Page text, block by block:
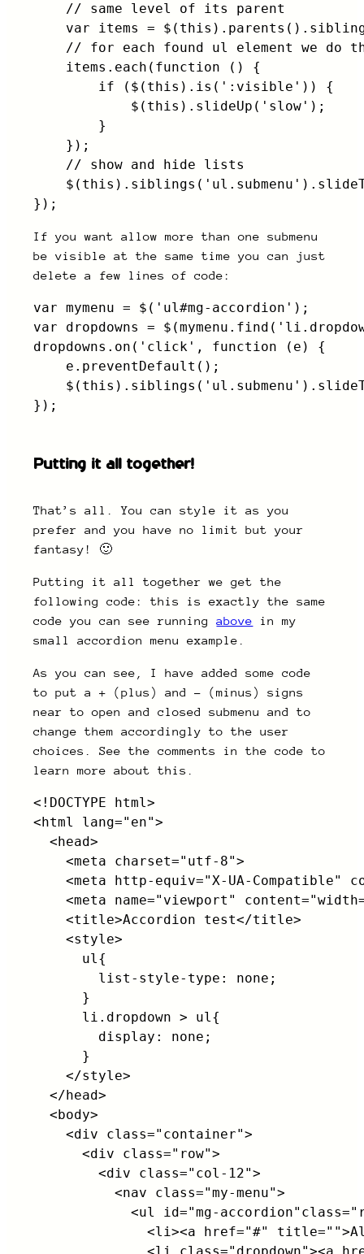
    // same level of its parent
var items =
// for each found ul element we do
    items.each(function () {
        if ($(this).is(':visible')) {
            $(this).slideUp('slow');
        }
    });
    // show and hide lists
});
If you want allow more than one submenu
be visible at the same time you can just
delete a few lines of code:
var mymenu = $('ul#mg-accordion');
var dropdowns =
dropdowns.on('click', function (e) {
});
Putting it all together!
That’s all. You can style it as you
prefer and you have no limit but your
fantasy! 🙂
Putting it all together we get the
following code: this is exactly the same
code you can see runningabove in my
small accordion menu example.
As you can see, I have added some code
to put a + (plus) and – (minus) signs
near to open and closed submenu and to
change them accordingly to the user
choices. See the comments in the code to
learn more about this.
<!DOCTYPE html>
<html lang="en">
  <head>
    <meta charset="utf-8">
<meta http-equiv="X-UA-Compatible"
<meta name="viewport"
    <title>Accordion test</title>
    <style>
      ul{
list-style-
      }
      li.dropdown > ul{
        display: none;
      }
    </style>
  </head>
  <body>
    <div class="container">
      <div class="row">
        <div class="col-12">
          <nav class="my-menu">
<ul id="mg-
<li><a href="#"